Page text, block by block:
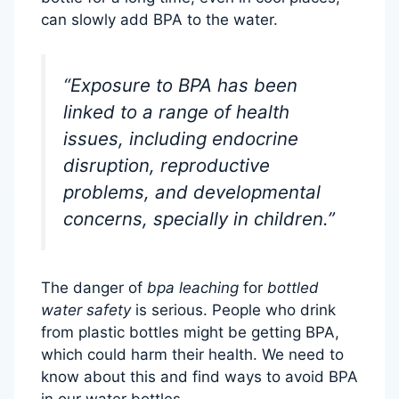
can slowly add BPA to the water.
“Exposure to BPA has been
linked to a range of health
issues, including endocrine
disruption, reproductive
problems, and developmental
concerns, specially in children.”
The danger of bpa leaching for bottled
water safetyis serious. People who drink
from plastic bottles might be getting BPA,
which could harm their health. We need to
know about this and find ways to avoid BPA